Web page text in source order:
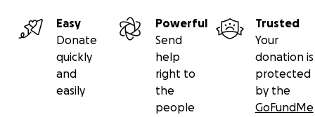
Easy
Donate
quickly
and
easily
Powerful
Send
help
right to
the
people
Trusted
Your
donation is
protected
by the
GoFundMe